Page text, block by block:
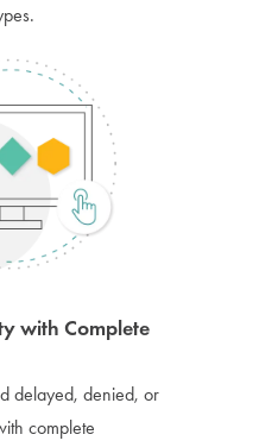
with Complete
delayed, denied, or
complete